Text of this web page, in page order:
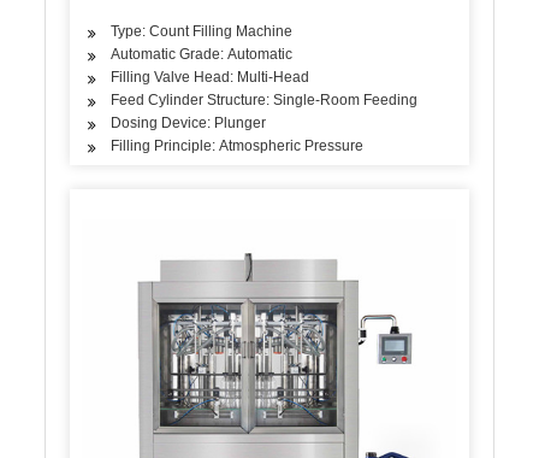
Type: Count Filling Machine
Automatic Grade: Automatic
Filling Valve Head: Multi-Head
Feed Cylinder Structure: Single-Room Feeding
Dosing Device: Plunger
Filling Principle: Atmospheric Pressure